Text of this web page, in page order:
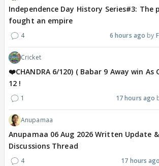
Independence Day History Series#3: The
fought an empire
4 6 hours ago
Cricket
❤️CHANDRA 6/120) ( Babar 9 Away win
12 !
1 17 hours ago
Anupamaa
Anupamaa 06 Aug 2026 Written Update
Discussions Thread
4 17 hours ago